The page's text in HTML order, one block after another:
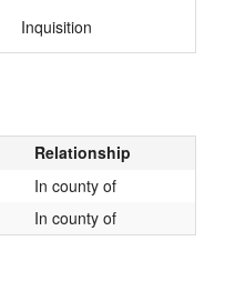
Inquisition
Relationship
In county of
In county of